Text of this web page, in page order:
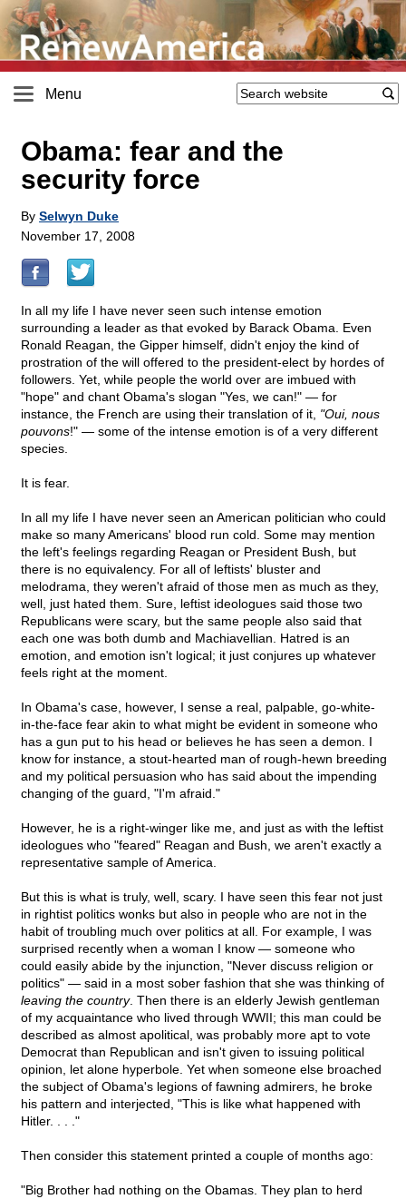
Menu
Obama: fear and the
security force
By Selwyn Duke
November 17, 2008
In all my life I have never seen such intense emotion
surrounding a leader as that evoked by Barack Obama. Even
Ronald Reagan, the Gipper himself, didn't enjoy the kind of
prostration of the will offered to the president-elect by hordes of
followers. Yet, while people the world over are imbued with
"hope" and chant Obama's slogan "Yes, we can!" — for
instance, the French are using their translation of it, "Oui, nous
pouvons!" — some of the intense emotion is of a very different
species.
It is fear.
In all my life I have never seen an American politician who could
make so many Americans' blood run cold. Some may mention
the left's feelings regarding Reagan or President Bush, but
there is no equivalency. For all of leftists' bluster and
melodrama, they weren't afraid of those men as much as they,
well, just hated them. Sure, leftist ideologues said those two
Republicans were scary, but the same people also said that
each one was both dumb and Machiavellian. Hatred is an
emotion, and emotion isn't logical; it just conjures up whatever
feels right at the moment.
In Obama's case, however, I sense a real, palpable, go-white-
in-the-face fear akin to what might be evident in someone who
has a gun put to his head or believes he has seen a demon. I
know for instance, a stout-hearted man of rough-hewn breeding
and my political persuasion who has said about the impending
changing of the guard, "I'm afraid."
However, he is a right-winger like me, and just as with the leftist
ideologues who "feared" Reagan and Bush, we aren't exactly a
representative sample of America.
But this is what is truly, well, scary. I have seen this fear not just
in rightist politics wonks but also in people who are not in the
habit of troubling much over politics at all. For example, I was
surprised recently when a woman I know — someone who
could easily abide by the injunction, "Never discuss religion or
politics" — said in a most sober fashion that she was thinking of
leaving the country. Then there is an elderly Jewish gentleman
of my acquaintance who lived through WWII; this man could be
described as almost apolitical, was probably more apt to vote
Democrat than Republican and isn't given to issuing political
opinion, let alone hyperbole. Yet when someone else broached
the subject of Obama's legions of fawning admirers, he broke
his pattern and interjected, "This is like what happened with
Hitler. . . ."
Then consider this statement printed a couple of months ago:
"Big Brother had nothing on the Obamas. They plan to herd